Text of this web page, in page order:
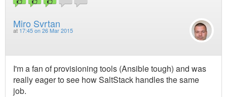
Miro Svrtan
at 17:45 on 26 Mar 2015
I'm a fan of provisioning tools (Ansible tough) and was
really eager to see how SaltStack handles the same
job.